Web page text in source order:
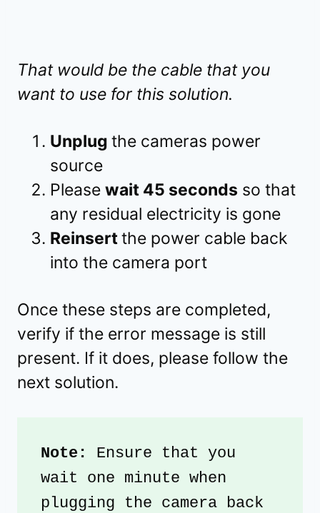
That would be the cable that you
want to use for this solution.
Unplug the cameras power
source
Please wait 45 seconds so that
any residual electricity is gone
Reinsertthe power cable back
into the camera port
Once these steps are completed,
verify if the error message is still
present. If it does, please follow the
next solution.
Note: Ensure that you
wait one minute when
plugging the camera back